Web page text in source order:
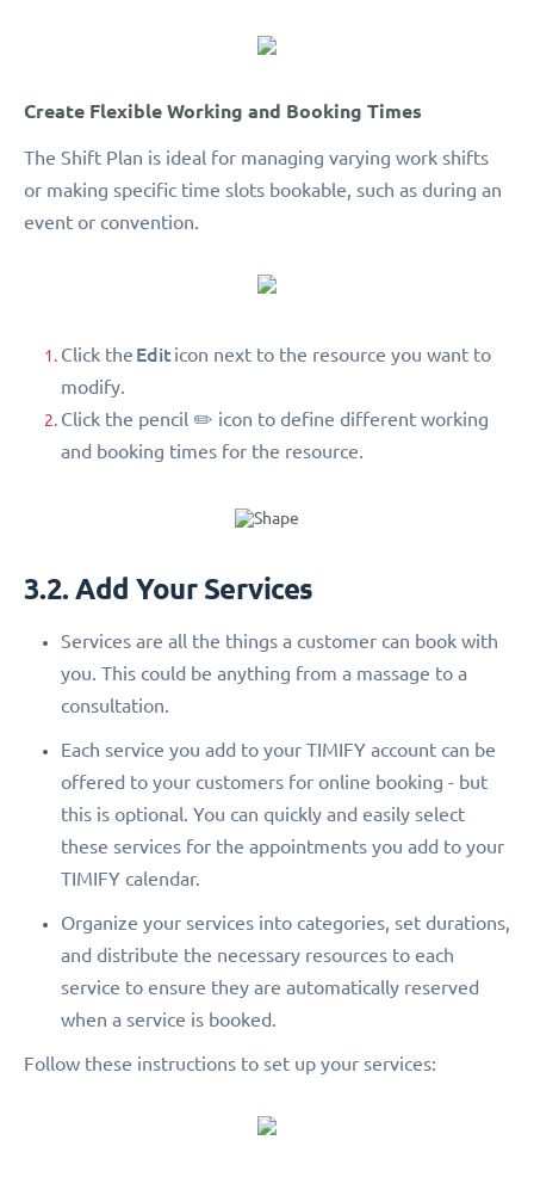
Create Flexible Working and Booking Times
The Shift Plan is ideal for managing varying work shifts
or making specific time slots bookable, such as during an
event or convention.
Click the Edit icon next to the resource you want to
modify.
Click the pencil ✏️ icon to define different working
and booking times for the resource.
3.2. Add Your Services
Services are all the things a customer can book with
you. This could be anything from a massage to a
consultation.
Each service you add to your TIMIFY account can be
offered to your customers for online booking - but
this is optional. You can quickly and easily select
these services for the appointments you add to your
TIMIFY calendar.
Organize your services into categories, set durations,
and distribute the necessary resources to each
service to ensure they are automatically reserved
when a service is booked.
Follow these instructions to set up your services: